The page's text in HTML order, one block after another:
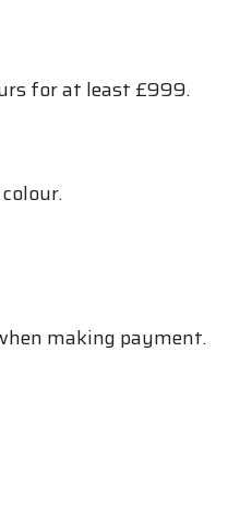
for at least £999.
making payment.